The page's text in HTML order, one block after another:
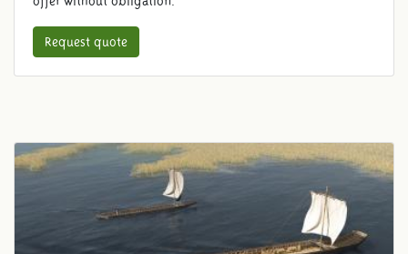
Request quote